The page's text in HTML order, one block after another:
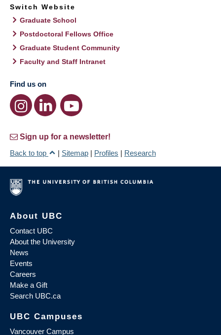
Switch Website
Graduate School
Postdoctoral Fellows Office
Graduate Student Community
Faculty and Staff Intranet
Find us on
Sign up for a newsletter!
Back to top
| Sitemap | Profiles | Research
About UBC
Contact UBC
About the University
News
Events
Careers
Make a Gift
Search UBC.ca
UBC Campuses
Vancouver Campus